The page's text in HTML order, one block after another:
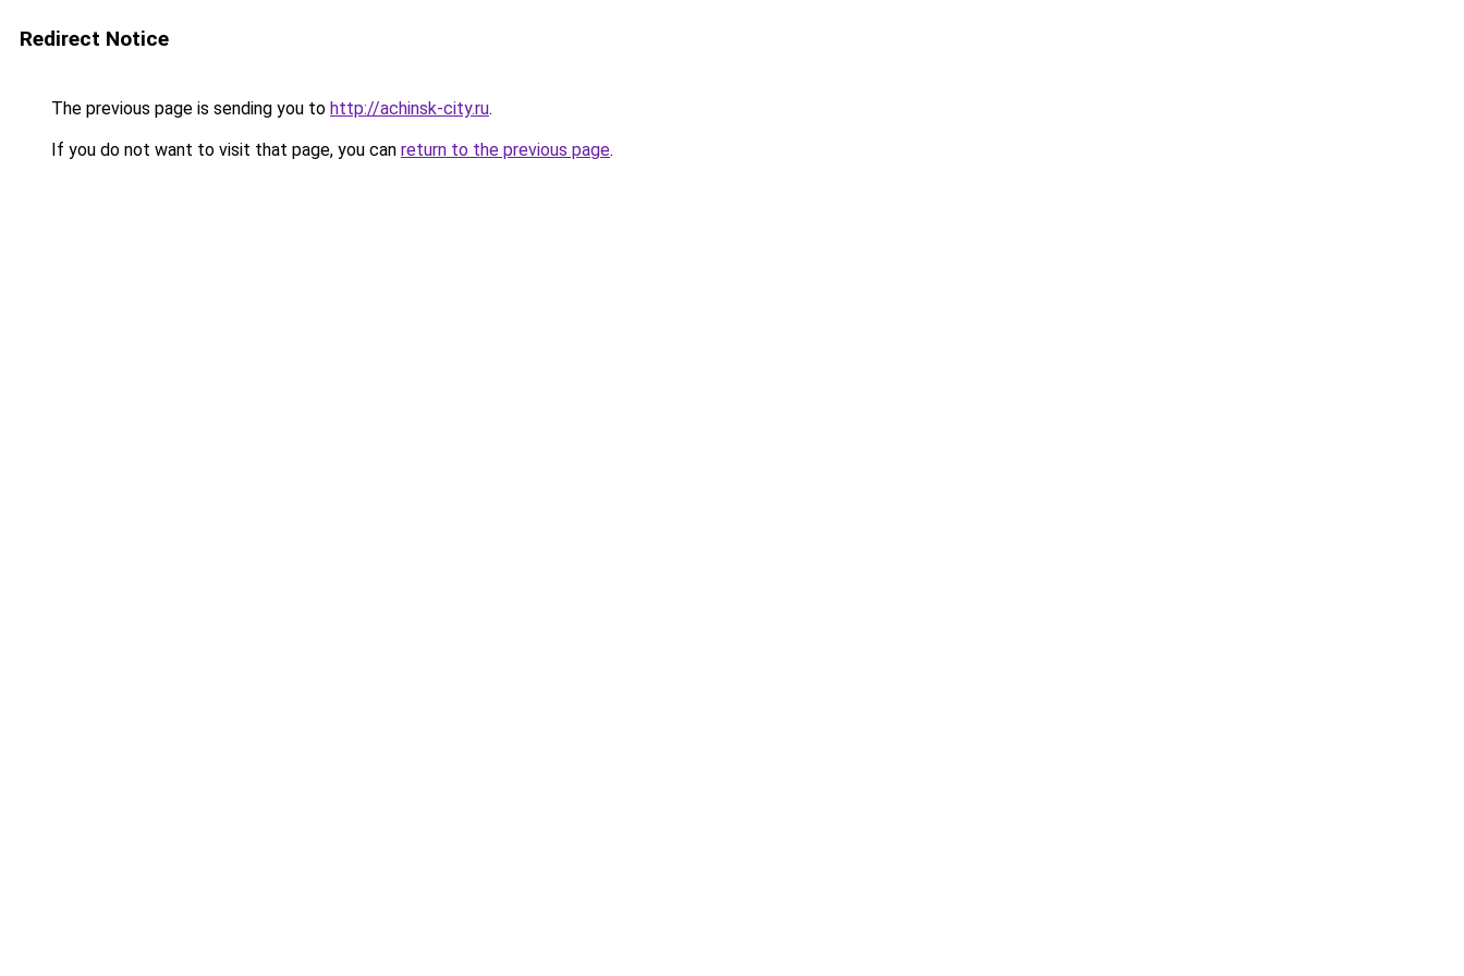
Redirect Notice
The previous page is sending you to http://achinsk-city.ru.
If you do not want to visit that page, you can return to the previous page.